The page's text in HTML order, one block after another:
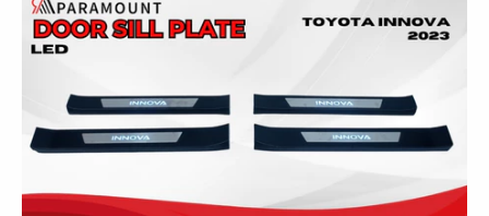
Paramount
AUTO